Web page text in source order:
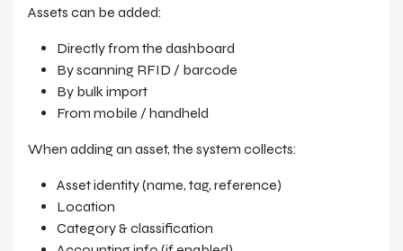
Assets can be added:
Directly from the dashboard
By scanning RFID / barcode
By bulk import
From mobile / handheld
When adding an asset, the system collects:
Asset identity (name, tag, reference)
Location
Category & classification